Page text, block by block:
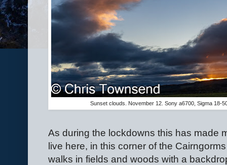
Sunset clouds. November 12. Sony a6700, Sigma 18-
As during the lockdowns this has made
live here, in this corner of the
walks in fields and woods with a